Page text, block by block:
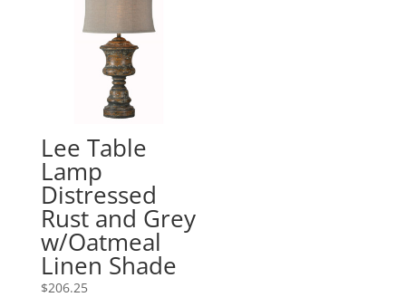
Lee Table
Lamp
Distressed
Rust and Grey
w/Oatmeal
Linen Shade
$206.25